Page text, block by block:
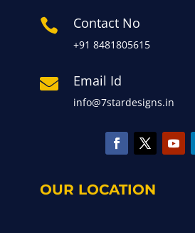
 Contact No
+91 8481805615
 Email Id
info@7stardesigns.in
OUR LOCATION